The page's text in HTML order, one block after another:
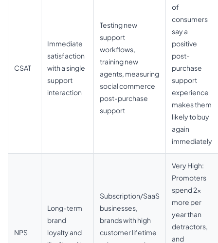
CSAT
Immediate
satisfaction
with a single
support
interaction
Testing new
support
workflows,
training new
agents, measuring
social commerce
post-purchase
support
of
consumers
say a
positive
post-
purchase
support
experience
makes them
likely to buy
again
immediately
NPS
Long-term
brand
loyalty and
Subscription/SaaS
businesses,
brands with high
customer lifetime
Very High:
Promoters
spend 2x
more per
year than
detractors,
and